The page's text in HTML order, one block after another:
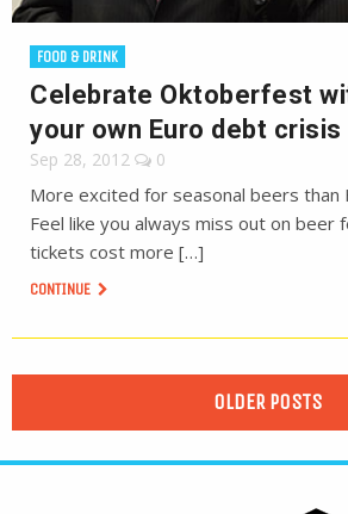
FOOD & DRINK
Celebrate Oktoberfest
your own Euro debt crisis
Sep 28, 2012 0
More excited for seasonal beers than
Feel like you always miss out on beer
tickets cost more […]
CONTINUE
OLDER POSTS